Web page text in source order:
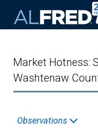
Market Hotness:
Washtenaw
Observations